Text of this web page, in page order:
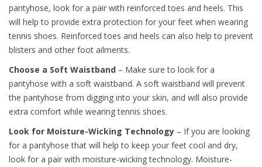
pantyhose, look for a pair with reinforced toes and heels. This
will help to provide extra protection for your feet when wearing
tennis shoes. Reinforced toes and heels can also help to prevent
blisters and other foot ailments.
Choose a Soft Waistband – Make sure to look for a
pantyhose with a soft waistband. A soft waistband will prevent
the pantyhose from digging into your skin, and will also provide
extra comfort while wearing tennis shoes.
Look for Moisture-Wicking Technology – If you are looking
for a pantyhose that will help to keep your feet cool and dry,
look for a pair with moisture-wicking technology. Moisture-